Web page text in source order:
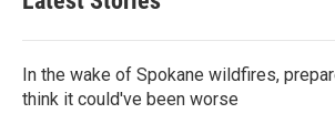
In the wake of Spokane wildfires,
think it could've been worse